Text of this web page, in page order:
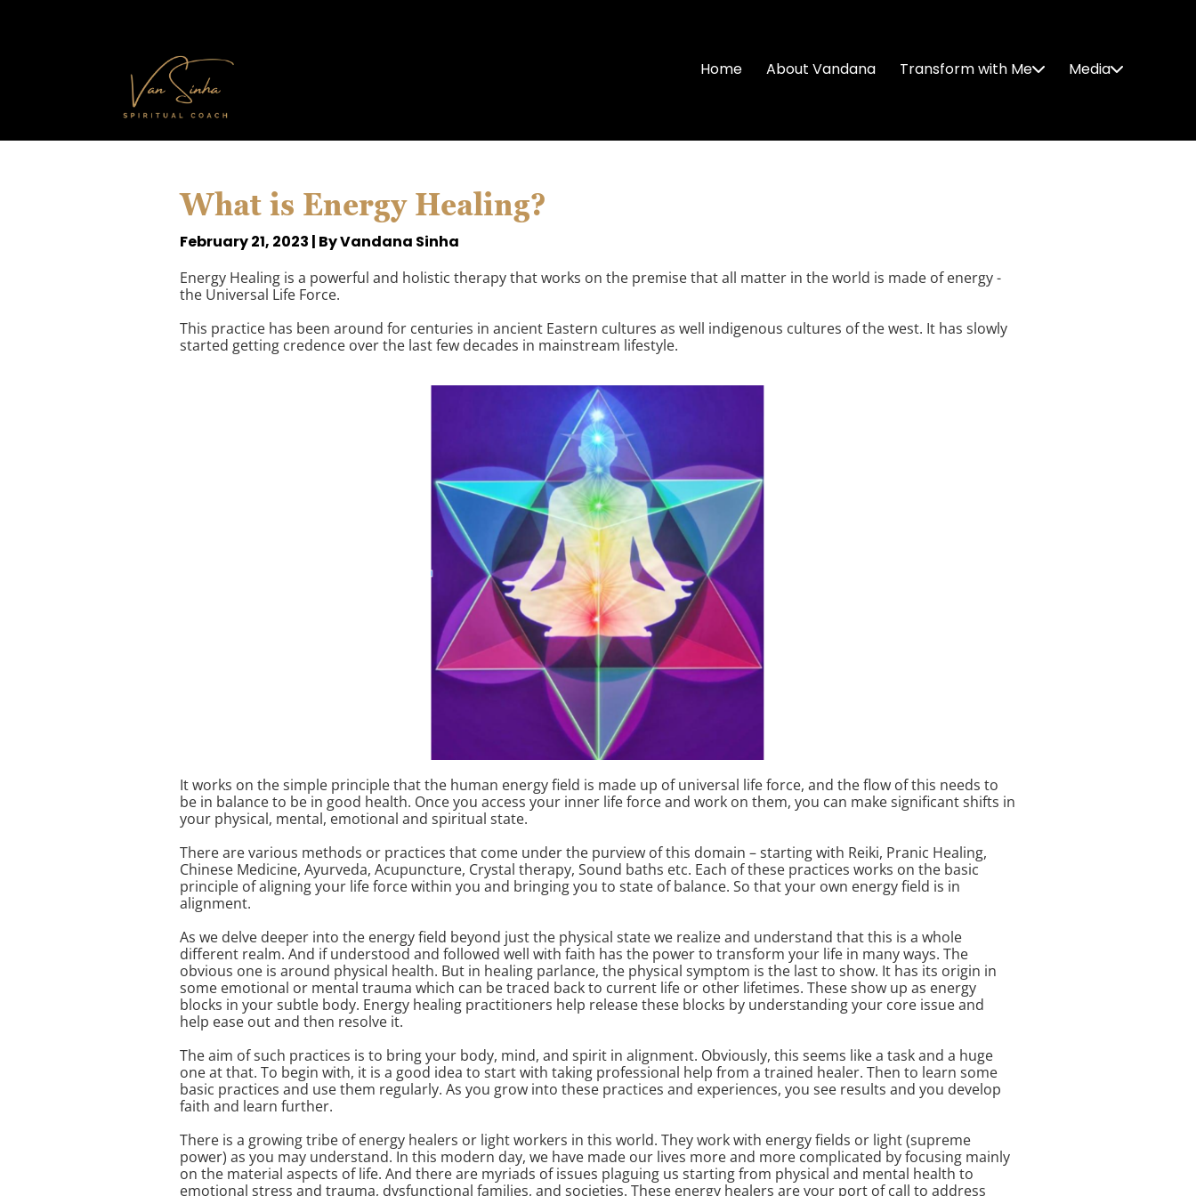
Home About Vandana Transform with Me Media
What is Energy Healing?
February 21, 2023 | By Vandana Sinha
Energy Healing is a powerful and holistic therapy that works on the premise that all matter in the world is made of energy -
the Universal Life Force.
This practice has been around for centuries in ancient Eastern cultures as well indigenous cultures of the west. It has slowly
started getting credence over the last few decades in mainstream lifestyle.
It works on the simple principle that the human energy field is made up of universal life force, and the flow of this needs to
be in balance to be in good health. Once you access your inner life force and work on them, you can make significant shifts in
your physical, mental, emotional and spiritual state.
There are various methods or practices that come under the purview of this domain – starting with Reiki, Pranic Healing,
Chinese Medicine, Ayurveda, Acupuncture, Crystal therapy, Sound baths etc. Each of these practices works on the basic
principle of aligning your life force within you and bringing you to state of balance. So that your own energy field is in
alignment.
As we delve deeper into the energy field beyond just the physical state we realize and understand that this is a whole
different realm. And if understood and followed well with faith has the power to transform your life in many ways. The
obvious one is around physical health. But in healing parlance, the physical symptom is the last to show. It has its origin in
some emotional or mental trauma which can be traced back to current life or other lifetimes. These show up as energy
blocks in your subtle body. Energy healing practitioners help release these blocks by understanding your core issue and
help ease out and then resolve it.
The aim of such practices is to bring your body, mind, and spirit in alignment. Obviously, this seems like a task and a huge
one at that. To begin with, it is a good idea to start with taking professional help from a trained healer. Then to learn some
basic practices and use them regularly. As you grow into these practices and experiences, you see results and you develop
faith and learn further.
There is a growing tribe of energy healers or light workers in this world. They work with energy fields or light (supreme
power) as you may understand. In this modern day, we have made our lives more and more complicated by focusing mainly
on the material aspects of life. And there are myriads of issues plaguing us starting from physical and mental health to
emotional stress and trauma, dysfunctional families, and societies. These energy healers are your port of call to address